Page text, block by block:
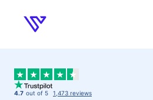
Verpex
4.7 out of 5 1,473 reviews